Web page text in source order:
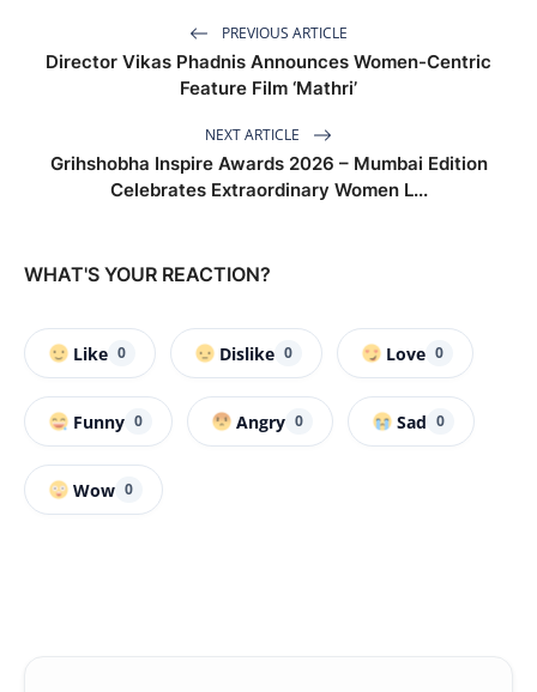
PREVIOUS ARTICLE
Director Vikas Phadnis Announces Women-Centric
Feature Film ‘Mathri’
NEXT ARTICLE
Grihshobha Inspire Awards 2026 – Mumbai Edition
Celebrates Extraordinary Women L...
WHAT'S YOUR REACTION?
Like 0 Dislike 0 Love 0
Funny 0 Angry 0 Sad 0
Wow 0